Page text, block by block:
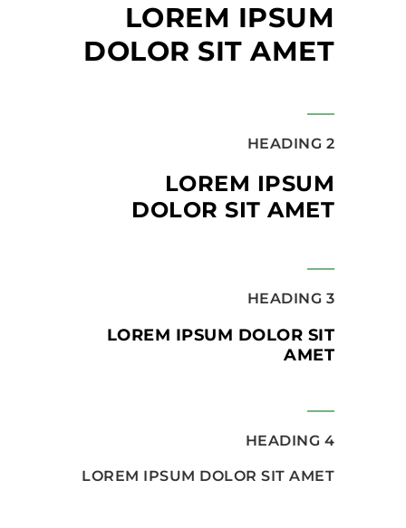
LOREM IPSUM
DOLOR SIT AMET
HEADING 2
LOREM IPSUM
DOLOR SIT AMET
HEADING 3
LOREM IPSUM DOLOR SIT
AMET
HEADING 4
LOREM IPSUM DOLOR SIT AMET